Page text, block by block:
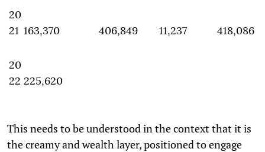
20
21 163,370 406,849 11,237 418,086
20
22 225,620
This needs to be understood in the context that it is
the creamy and wealth layer, positioned to engage